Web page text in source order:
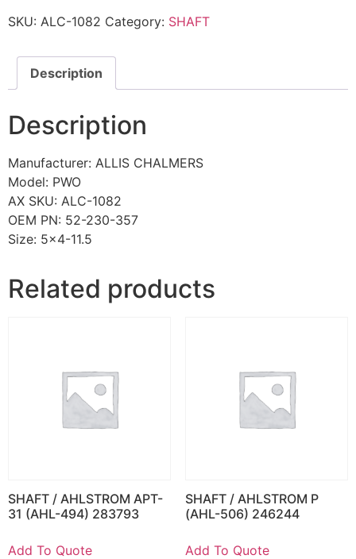
SKU: ALC-1082 Category: SHAFT
Description
Description
Manufacturer: ALLIS CHALMERS
Model: PWO
AX SKU: ALC-1082
OEM PN: 52-230-357
Size: 5×4-11.5
Related products
SHAFT / AHLSTROM APT-
31 (AHL-494) 283793
Add To Quote
SHAFT / AHLSTROM P
(AHL-506) 246244
Add To Quote